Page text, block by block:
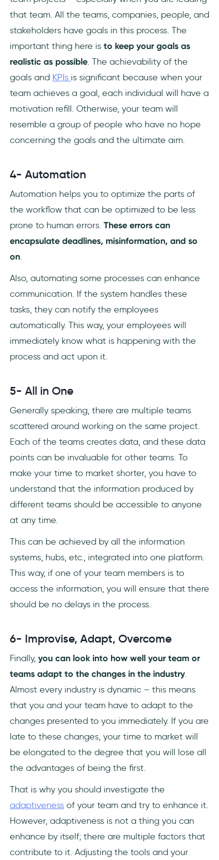
that team. All the teams, companies, people, and
stakeholders have goals in this process. The
important thing here is to keep your goals as
realistic as possible. The achievability of the
goals and KPIs is significant because when your
team achieves a goal, each individual will have a
motivation refill. Otherwise, your team will
resemble a group of people who have no hope
concerning the goals and the ultimate aim.
4- Automation
Automation helps you to optimize the parts of
the workflow that can be optimized to be less
prone to human errors. These errors can
encapsulate deadlines, misinformation, and so
on.
Also, automating some processes can enhance
communication. If the system handles these
tasks, they can notify the employees
automatically. This way, your employees will
immediately know what is happening with the
process and act upon it.
5- All in One
Generally speaking, there are multiple teams
scattered around working on the same project.
Each of the teams creates data, and these data
points can be invaluable for other teams. To
make your time to market shorter, you have to
understand that the information produced by
different teams should be accessible to anyone
at any time.
This can be achieved by all the information
systems, hubs, etc., integrated into one platform.
This way, if one of your team members is to
access the information, you will ensure that there
should be no delays in the process.
6- Improvise, Adapt, Overcome
Finally, you can look into how well your team or
teams adapt to the changes in the industry.
Almost every industry is dynamic – this means
that you and your team have to adapt to the
changes presented to you immediately. If you are
late to these changes, your time to market will
be elongated to the degree that you will lose all
the advantages of being the first.
That is why you should investigate the
adaptiveness of your team and try to enhance it.
However, adaptiveness is not a thing you can
enhance by itself; there are multiple factors that
contribute to it. Adjusting the tools and your